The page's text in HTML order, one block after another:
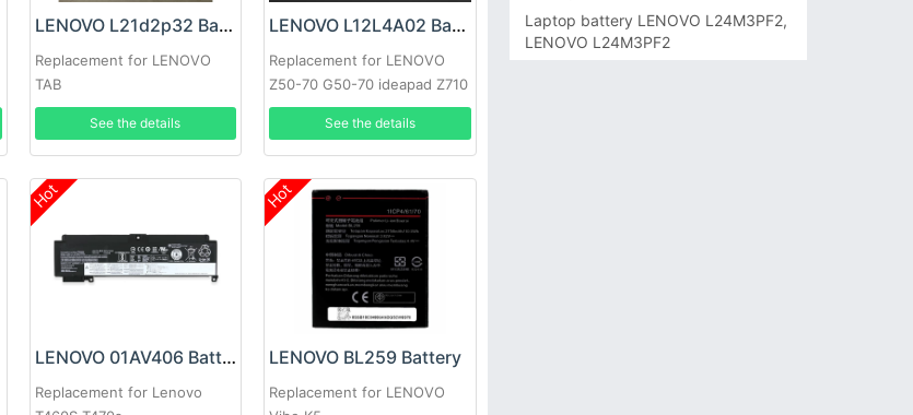
LENOVO L21d2p32 Battery
Replacement for LENOVO
TAB
See the details
LENOVO L12L4A02 Battery
Replacement for LENOVO
Z50-70 G50-70 ideapad Z710
See the details
Hot
LENOVO 01AV406 Battery
Replacement for Lenovo
Hot
LENOVO BL259 Battery
Replacement for LENOVO
Laptop battery LENOVO L24M3PF2,
LENOVO L24M3PF2